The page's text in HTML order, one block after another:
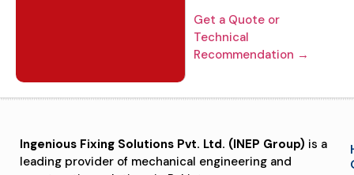
Get a Quote or
Technical
Recommendation →
Ingenious Fixing Solutions Pvt. Ltd. (INEP Group) is a
leading provider of mechanical engineering and